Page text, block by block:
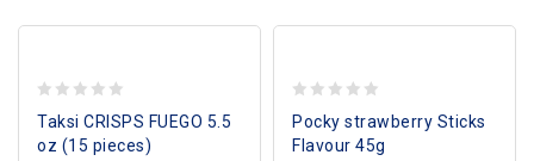
out
Taksi CRISPS FUEGO 5.5
oz (15 pieces)
out
Pocky strawberry Sticks
Flavour 45g